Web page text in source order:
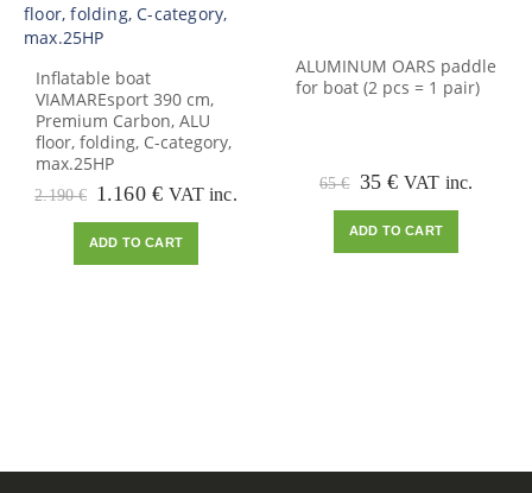
Inflatable boat
VIAMAREsport 390 cm,
Premium Carbon, ALU
floor, folding, C-category,
max.25HP
2.190€ Original
was:
1.160 €Current
is:
VAT inc.
ADD TO CART
ALUMINUM OARS paddle
for boat (2 pcs = 1 pair)
65€ Original
was:
35 €Current
is:
VAT inc.
ADD TO CART